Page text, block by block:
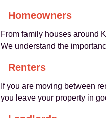
Homeowners
From family houses around
We understand the
Renters
If you are moving between
you leave your property in